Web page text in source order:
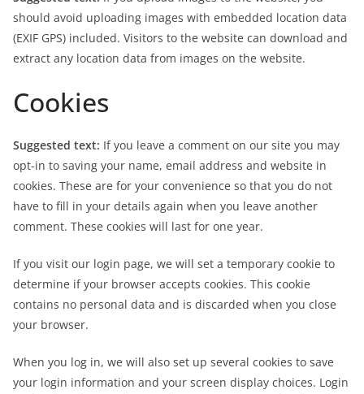
should avoid uploading images with embedded location data
(EXIF GPS) included. Visitors to the website can download and
extract any location data from images on the website.
Cookies
Suggested text: If you leave a comment on our site you may
opt-in to saving your name, email address and website in
cookies. These are for your convenience so that you do not
have to fill in your details again when you leave another
comment. These cookies will last for one year.
If you visit our login page, we will set a temporary cookie to
determine if your browser accepts cookies. This cookie
contains no personal data and is discarded when you close
your browser.
When you log in, we will also set up several cookies to save
your login information and your screen display choices. Login